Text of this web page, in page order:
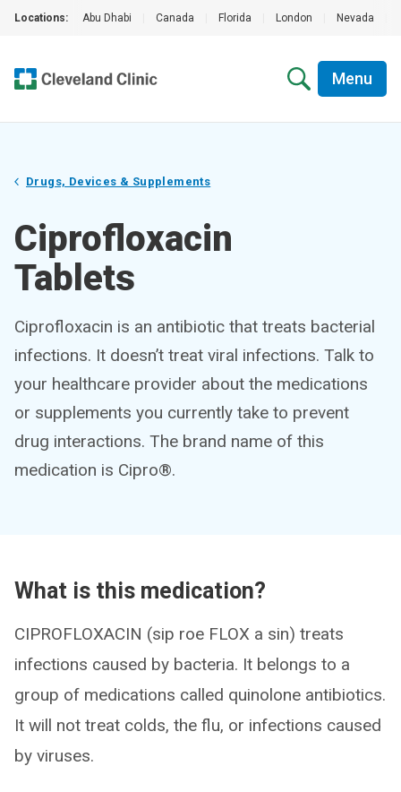
Locations: Abu Dhabi Canada Florida London Nevada
Menu
Drugs, Devices & Supplements
Ciprofloxacin
Tablets
Ciprofloxacin is an antibiotic that treats bacterial
infections. It doesn’t treat viral infections. Talk to
your healthcare provider about the medications
or supplements you currently take to prevent
drug interactions. The brand name of this
medication is Cipro®.
What is this medication?
CIPROFLOXACIN (sip roe FLOX a sin) treats
infections caused by bacteria. It belongs to a
group of medications called quinolone antibiotics.
It will not treat colds, the flu, or infections caused
by viruses.